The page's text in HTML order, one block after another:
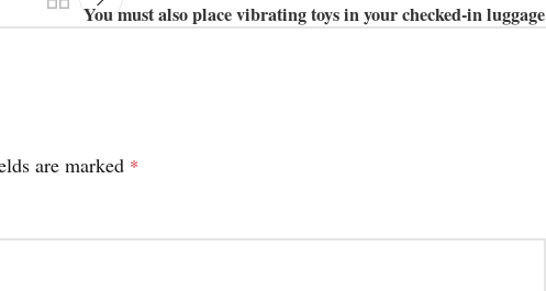
You must also place vibrating toys in your checked-in luggage
are marked *